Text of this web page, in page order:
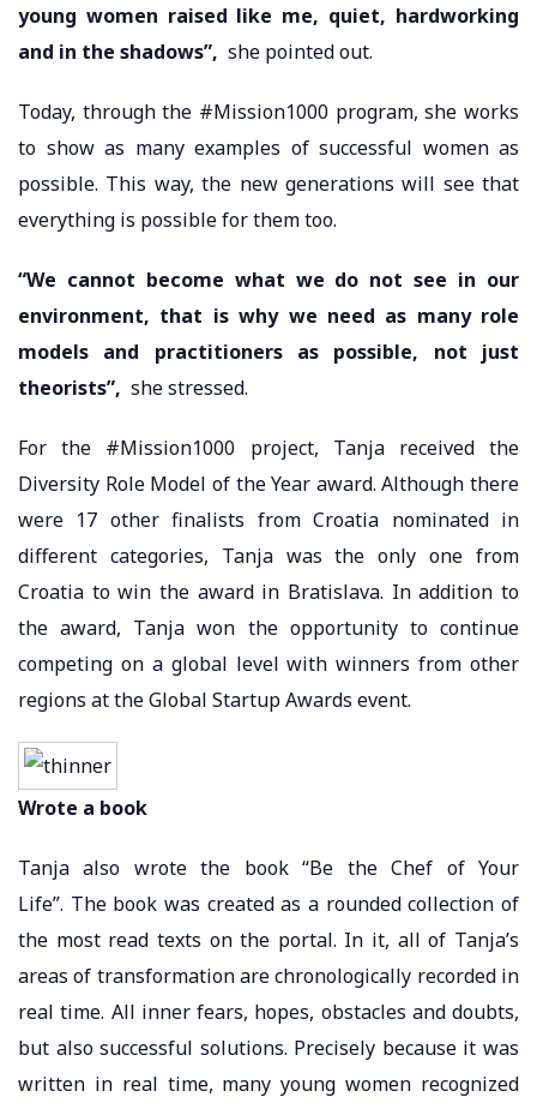
young women raised like me, quiet, hardworking
and in the shadows”, she pointed out.
Today, through the #Mission1000 program, she works
to show as many examples of successful women as
possible. This way, the new generations will see that
everything is possible for them too.
“We cannot become what we do not see in our
environment, that is why we need as many role
models and practitioners as possible, not just
theorists”, she stressed.
For the #Mission1000 project, Tanja received the
Diversity Role Model of the Year award. Although there
were 17 other finalists from Croatia nominated in
different categories, Tanja was the only one from
Croatia to win the award in Bratislava. In addition to
the award, Tanja won the opportunity to continue
competing on a global level with winners from other
regions at the Global Startup Awards event.
Wrote a book
Tanja also wrote the book “Be the Chef of Your
Life”. The book was created as a rounded collection of
the most read texts on the portal. In it, all of Tanja’s
areas of transformation are chronologically recorded in
real time. All inner fears, hopes, obstacles and doubts,
but also successful solutions. Precisely because it was
written in real time, many young women recognized